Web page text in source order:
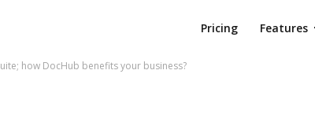
Pricing Features
how DocHub benefits your business?